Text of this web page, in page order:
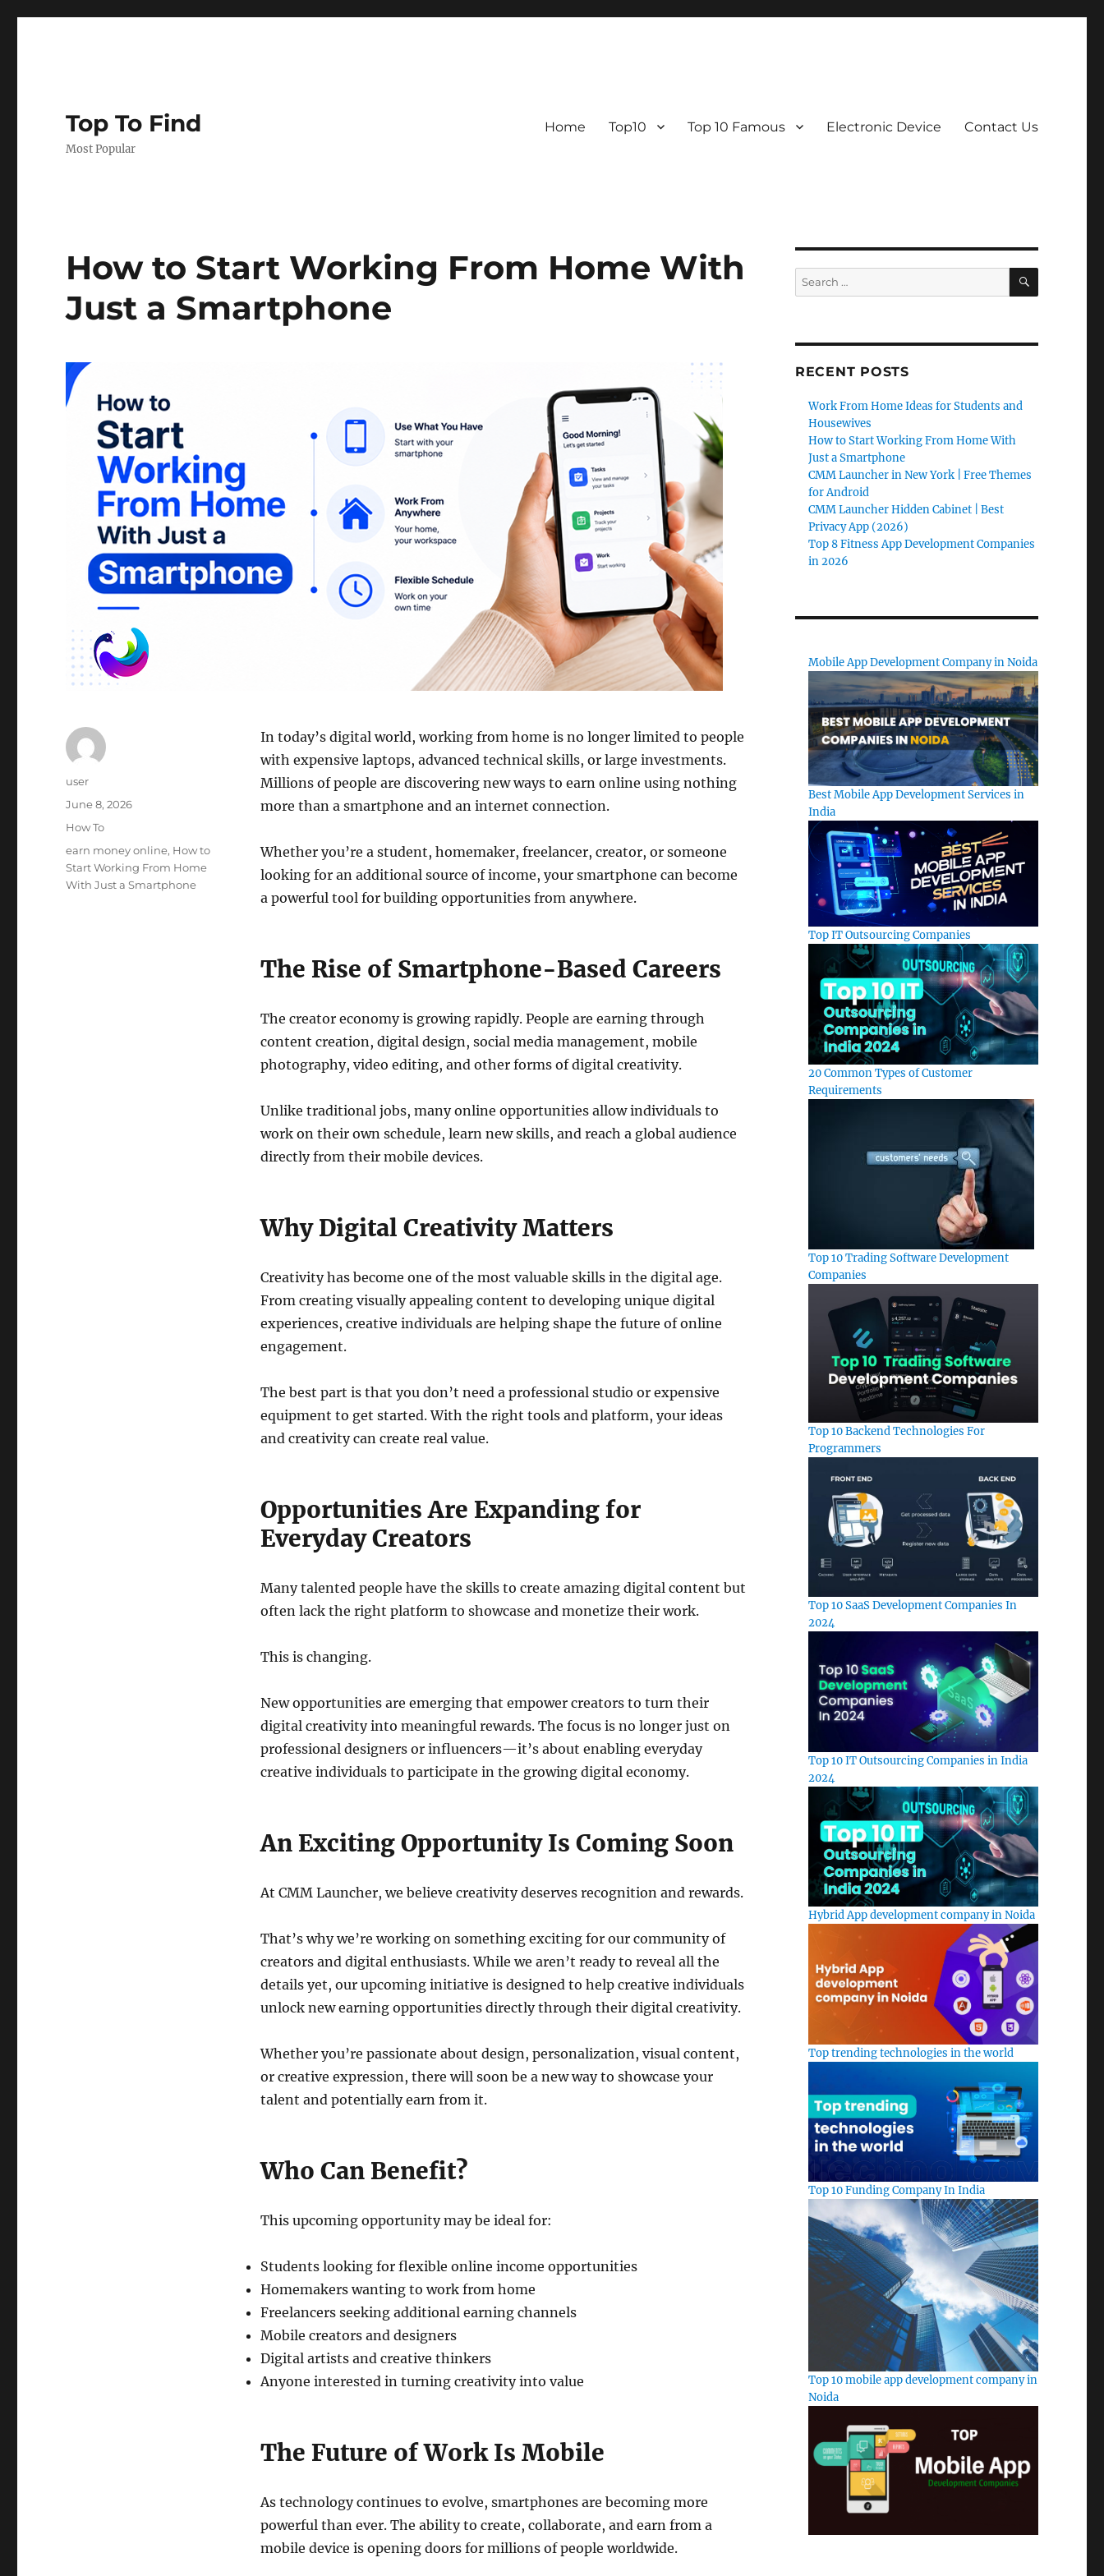
Top To Find
Most Popular
Home Top10 Top 10 Famous Electronic Device Contact Us
How to Start Working From Home With
Just a Smartphone
In today’s digital world, working from home is no longer limited to people
with expensive laptops, advanced technical skills, or large investments.
Millions of people are discovering new ways to earn online using nothing
more than a smartphone and an internet connection.
Whether you’re a student, homemaker, freelancer, creator, or someone
looking for an additional source of income, your smartphone can become
a powerful tool for building opportunities from anywhere.
The Rise of Smartphone-Based Careers
The creator economy is growing rapidly. People are earning through
content creation, digital design, social media management, mobile
photography, video editing, and other forms of digital creativity.
Unlike traditional jobs, many online opportunities allow individuals to
work on their own schedule, learn new skills, and reach a global audience
directly from their mobile devices.
Why Digital Creativity Matters
Creativity has become one of the most valuable skills in the digital age.
From creating visually appealing content to developing unique digital
experiences, creative individuals are helping shape the future of online
engagement.
The best part is that you don’t need a professional studio or expensive
equipment to get started. With the right tools and platform, your ideas
and creativity can create real value.
Opportunities Are Expanding for
Everyday Creators
Many talented people have the skills to create amazing digital content but
often lack the right platform to showcase and monetize their work.
This is changing.
New opportunities are emerging that empower creators to turn their
digital creativity into meaningful rewards. The focus is no longer just on
professional designers or influencers—it’s about enabling everyday
creative individuals to participate in the growing digital economy.
An Exciting Opportunity Is Coming Soon
At CMM Launcher, we believe creativity deserves recognition and rewards.
That’s why we’re working on something exciting for our community of
creators and digital enthusiasts. While we aren’t ready to reveal all the
details yet, our upcoming initiative is designed to help creative individuals
unlock new earning opportunities directly through their digital creativity.
Whether you’re passionate about design, personalization, visual content,
or creative expression, there will soon be a new way to showcase your
talent and potentially earn from it.
Who Can Benefit?
This upcoming opportunity may be ideal for:
Students looking for flexible online income opportunities
Homemakers wanting to work from home
Freelancers seeking additional earning channels
Mobile creators and designers
Digital artists and creative thinkers
Anyone interested in turning creativity into value
The Future of Work Is Mobile
As technology continues to evolve, smartphones are becoming more
powerful than ever. The ability to create, collaborate, and earn from a
mobile device is opening doors for millions of people worldwide.
Author
user
Posted
June 8, 2026
Categories
How To
Tags
earn money online, How to
Start Working From Home
With Just a Smartphone
Search
for:
SEARCH
RECENT POSTS
Work From Home Ideas for Students and
Housewives
How to Start Working From Home With
Just a Smartphone
CMM Launcher in New York | Free Themes
for Android
CMM Launcher Hidden Cabinet | Best
Privacy App (2026)
Top 8 Fitness App Development Companies
in 2026
Mobile App Development Company in Noida
Best Mobile App Development Services in
India
Top IT Outsourcing Companies
20 Common Types of Customer
Requirements
Top 10 Trading Software Development
Companies
Top 10 Backend Technologies For
Programmers
Top 10 SaaS Development Companies In
2024
Top 10 IT Outsourcing Companies in India
2024
Hybrid App development company in Noida
Top trending technologies in the world
Top 10 Funding Company In India
Top 10 mobile app development company in
Noida